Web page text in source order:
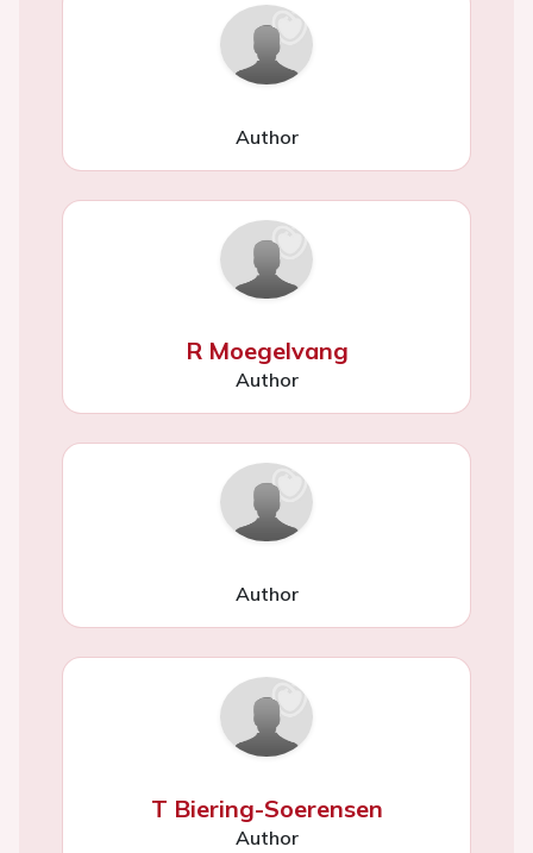
Author
R Moegelvang
Author
Author
T Biering-Soerensen
Author